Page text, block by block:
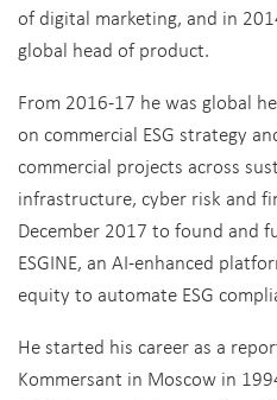
of digital marketing, and in
global head of product.
From 2016-17 he was global
on commercial ESG strategy
commercial projects across
infrastructure, cyber risk and
December 2017 to found and
ESGINE, an AI-enhanced
equity to automate ESG
He started his career as a
Kommersant in Moscow in